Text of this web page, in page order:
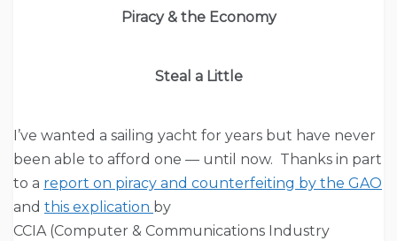
Piracy & the Economy
Steal a Little
I’ve wanted a sailing yacht for years but have never
been able to afford one — until now. Thanks in part
to a report on piracy and counterfeiting by the GAO
and this explication by
CCIA (Computer & Communications Industry